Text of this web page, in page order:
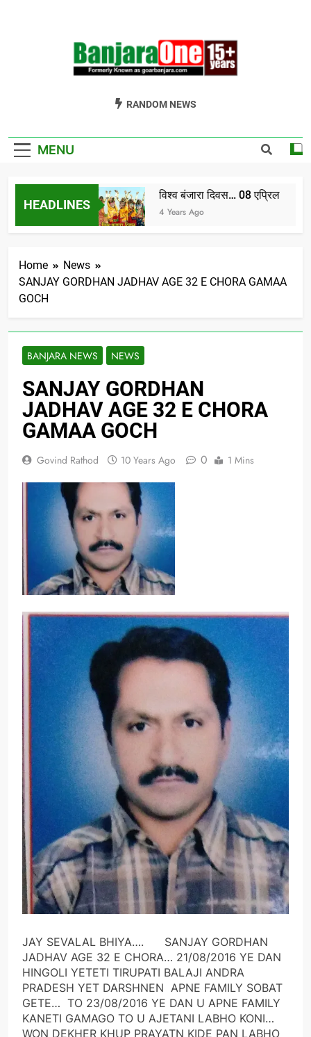
Welcome To
GoarBanjara.com
RANDOM NEWS
MENU
HEADLINES
भाग-1
विश्व बंजारा दिवस… 08 एप्रिल
4 Years Ago
Home
News
SANJAY GORDHAN JADHAV AGE 32 E CHORA GAMAA
GOCH
BANJARA NEWS NEWS
SANJAY GORDHAN
JADHAV AGE 32 E CHORA
GAMAA GOCH
Govind Rathod 10 Years Ago 0 1 Mins
JAY SEVALAL BHIYA…. SANJAY GORDHAN
JADHAV AGE 32 E CHORA… 21/08/2016 YE DAN
HINGOLI YETETI TIRUPATI BALAJI ANDRA
PRADESH YET DARSHNEN APNE FAMILY SOBAT
GETE… TO 23/08/2016 YE DAN U APNE FAMILY
KANETI GAMAGO TO U AJETANI LABHO KONI…
WON DEKHER KHUP PRAYATN KIDE PAN LABHO